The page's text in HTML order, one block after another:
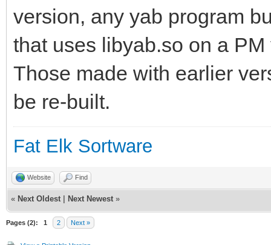
version, any yab program
that uses libyab.so on a
Those made with earlier
be re-built.
Fat Elk Sortware
Website Find
« Next Oldest Next Newest »
Pages (2): 1 2 Next »